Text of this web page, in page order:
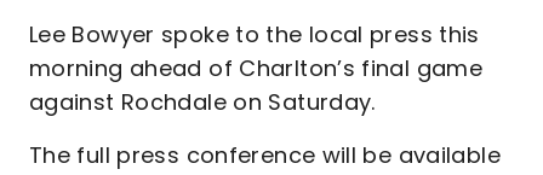
Lee Bowyer spoke to the local press this
morning ahead of Charlton’s final game
against Rochdale on Saturday.
The full press conference will be available